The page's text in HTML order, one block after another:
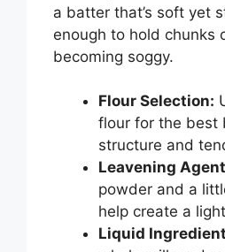
a batter that’s soft yet
enough to hold chunks
becoming soggy.
Flour Selection:
flour for the best
structure and
Leavening
powder and a
help create a
Liquid